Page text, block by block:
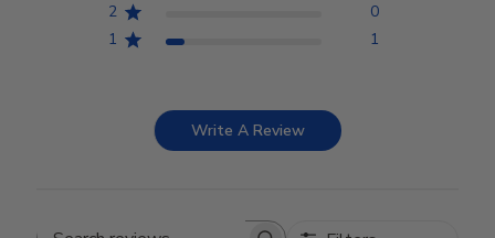
2
0
1
1
Write A Review